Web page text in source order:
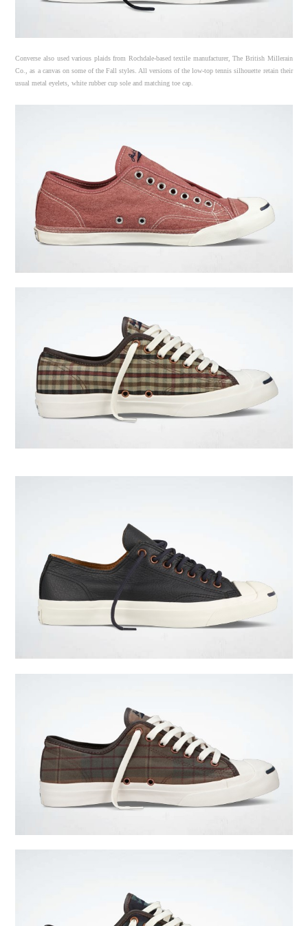
Converse also used various plaids from Rochdale-based textile manufacturer, The British Millerain
Co., as a canvas on some of the Fall styles. All versions of the low-top tennis silhouette retain their
usual metal eyelets, white rubber cup sole and matching toe cap.